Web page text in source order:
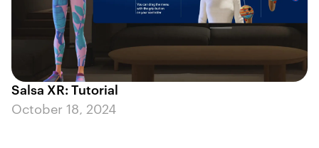
Salsa XR: Tutorial
October 18, 2024